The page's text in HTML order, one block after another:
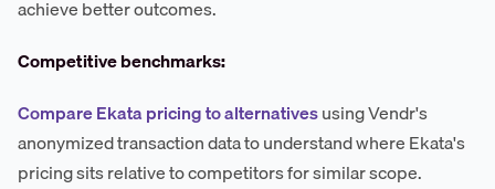
achieve better outcomes.
Competitive benchmarks:
Compare Ekata pricing to alternativesusing Vendr's
anonymized transaction data to understand where Ekata's
pricing sits relative to competitors for similar scope.